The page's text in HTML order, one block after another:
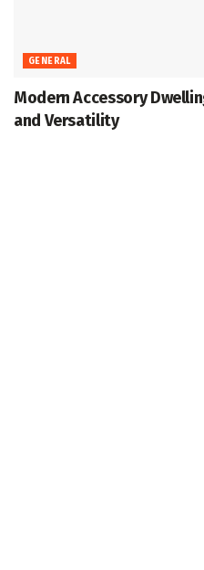
GENERAL
Modern Accessory
and Versatility